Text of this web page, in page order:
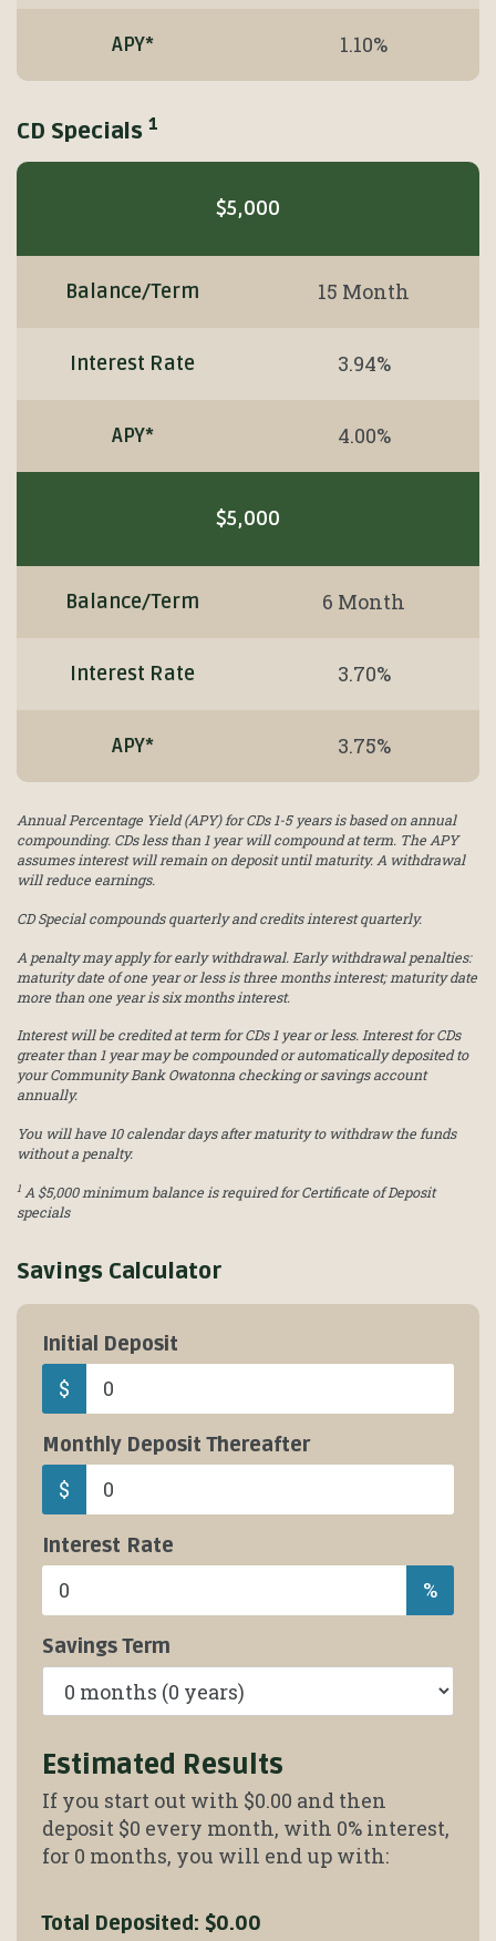
APY* 1.10%
CD Specials 1
Mobile-
table
$5,000
Balance/Term 15 Month
Interest Rate 3.94%
APY* 4.00%
$5,000
Balance/Term 6 Month
Interest Rate 3.70%
APY* 3.75%
Annual Percentage Yield (APY) for CDs 1-5 years is based on annual
compounding. CDs less than 1 year will compound at term. The APY
assumes interest will remain on deposit until maturity. A withdrawal
will reduce earnings.
CD Special compounds quarterly and credits interest quarterly.
A penalty may apply for early withdrawal. Early withdrawal penalties:
maturity date of one year or less is three months interest; maturity date
more than one year is six months interest.
Interest will be credited at term for CDs 1 year or less. Interest for CDs
greater than 1 year may be compounded or automatically deposited to
your Community Bank Owatonna checking or savings account
annually.
You will have 10 calendar days after maturity to withdraw the funds
without a penalty.
1 A $5,000 minimum balance is required for Certificate of Deposit
specials
Savings Calculator
Initial Deposit
$
Monthly Deposit Thereafter
$
Interest Rate
%
Savings Term
Estimated Results
If you start out with $0.00 and then
deposit $0 every month, with 0% interest,
for 0 months, you will end up with:
Total Deposited: $0.00